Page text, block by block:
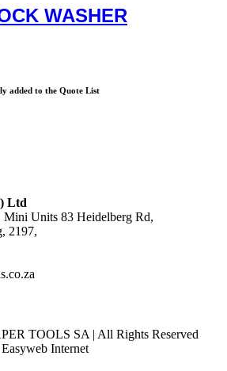
WASHER
added to the Quote List
Ltd
Units 83 Heidelberg Rd,
2197,
TOOLS SA | All Rights Reserved
Internet